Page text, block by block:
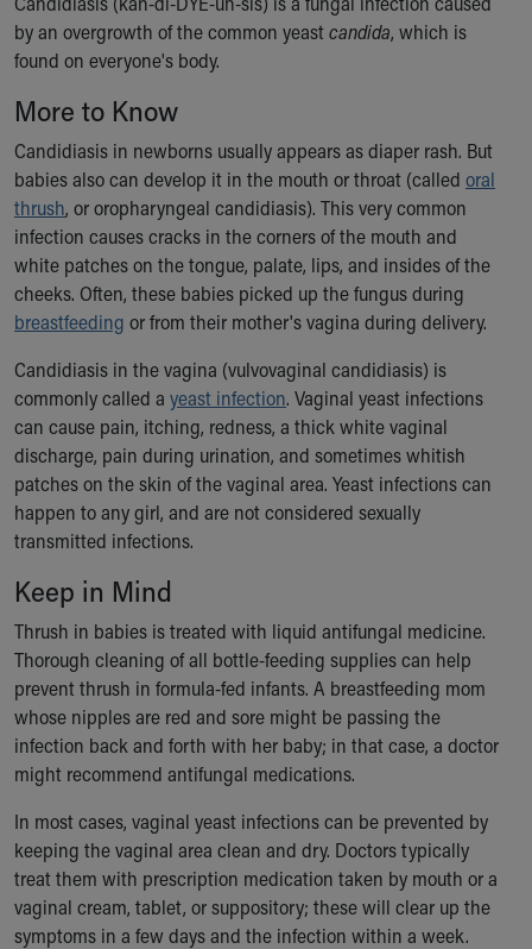
Ronald McDonald House Care Mobile
Health Centers
Symptom Checker
Financial Services
Price Estimates
Family Supports
Sports Health Services Provider for Akron Zips
New Parents
Find a Pediatrics Location
Find a Pediatrician
MyChart
Make an Appointment
Breastfeeding Medicine
Child Passenger Safety
Safe Sleep for Babies
Safe Sleep
About Akron Children's Pediatrics
Who We Are
Building a Brighter Future
Calendar of Events
Community Mission
Connect With Us
Our Culture of Caring
Newsroom
Our Leadership
Quality and Patient Safety
Unity and Engagement
Women's Board
Our History
More childhood, please.™
Cincinnati Children's
Your Visit
by an overgrowth of the common yeastcandida, which is
found on everyone's body.
More to Know
Candidiasis in newborns usually appears as diaper rash. But
babies also can develop it in the mouth or throat (called oral
thrush, or oropharyngeal candidiasis). This very common
infection causes cracks in the corners of the mouth and
white patches on the tongue, palate, lips, and insides of the
cheeks. Often, these babies picked up the fungus during
breastfeeding or from their mother's vagina during delivery.
Candidiasis in the vagina (vulvovaginal candidiasis) is
commonly called a yeast infection. Vaginal yeast infections
can cause pain, itching, redness, a thick white vaginal
discharge, pain during urination, and sometimes whitish
patches on the skin of the vaginal area. Yeast infections can
happen to any girl, and are not considered sexually
transmitted infections.
Keep in Mind
Thrush in babies is treated with liquid antifungal medicine.
Thorough cleaning of all bottle-feeding supplies can help
prevent thrush in formula-fed infants. A breastfeeding mom
whose nipples are red and sore might be passing the
infection back and forth with her baby; in that case, a doctor
might recommend antifungal medications.
In most cases, vaginal yeast infections can be prevented by
keeping the vaginal area clean and dry. Doctors typically
treat them with prescription medication taken by mouth or a
vaginal cream, tablet, or suppository; these will clear up the
symptoms in a few days and the infection within a week.